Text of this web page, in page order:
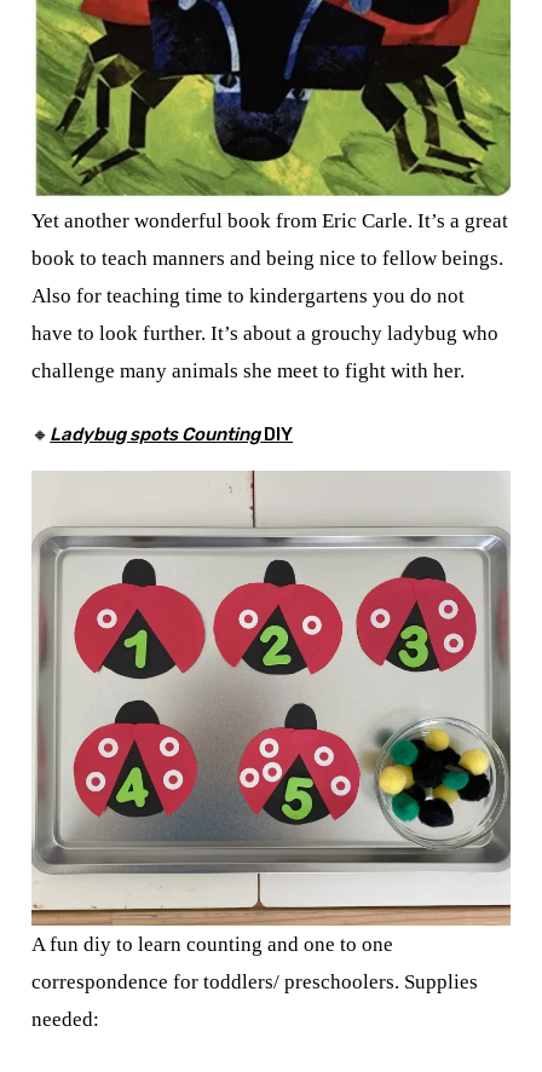
Yet another wonderful book from Eric Carle. It’s a great
book to teach manners and being nice to fellow beings.
Also for teaching time to kindergartens you do not
have to look further. It’s about a grouchy ladybug who
challenge many animals she meet to fight with her.
🔸 Ladybug spots CountingDIY
A fun diy to learn counting and one to one
correspondence for toddlers/ preschoolers. Supplies
needed: